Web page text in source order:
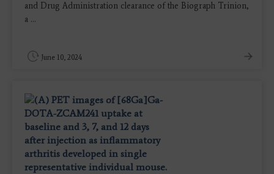
and Drug Administration clearance of the Biograph Trinion,
a ...
June 10, 2024